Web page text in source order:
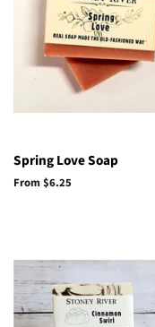
Spring Love Soap
From $6.25